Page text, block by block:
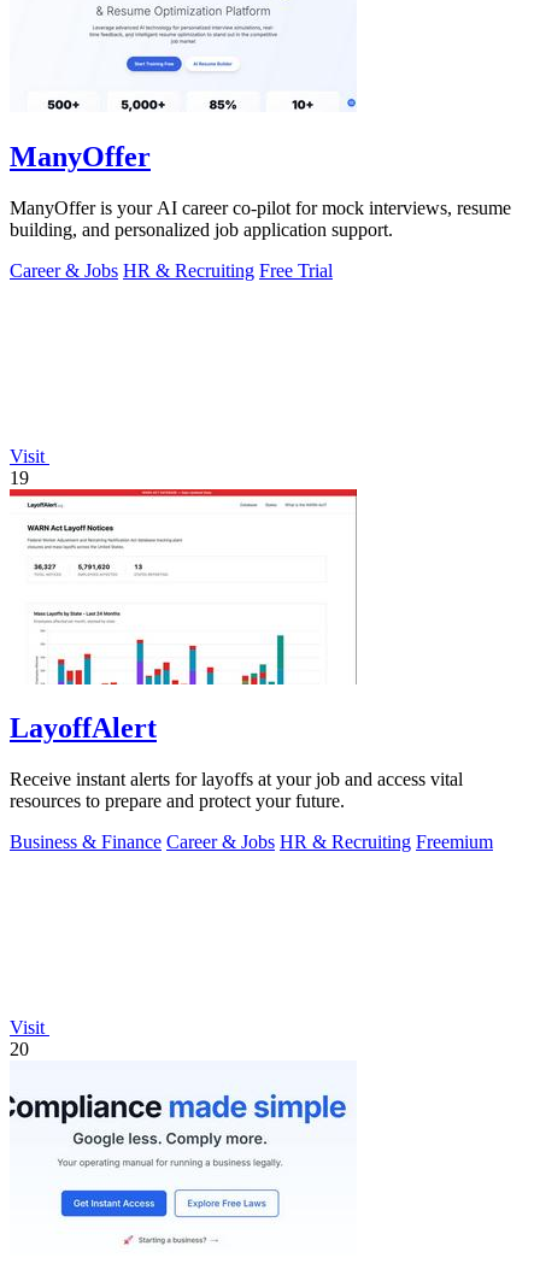
ManyOffer
ManyOffer is your AI career co-pilot for mock interviews, resume
building, and personalized job application support.
Career & Jobs HR & Recruiting Free Trial
Visit
19
LayoffAlert
Receive instant alerts for layoffs at your job and access vital
resources to prepare and protect your future.
Business & Finance Career & Jobs HR & Recruiting Freemium
Visit
20